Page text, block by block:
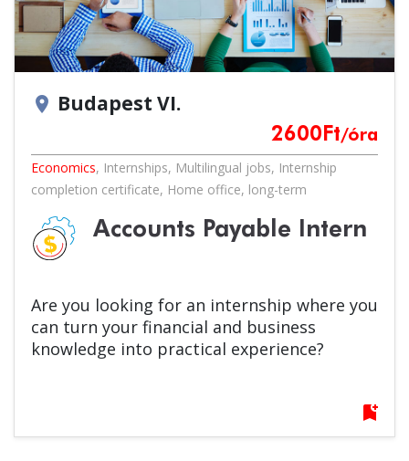
location_on Budapest VI.
2600 Ft/óra
Economics, Internships, Multilingual jobs, Internship
completion certificate, Home office, long-term
Accounts Payable Intern
Are you looking for an internship where you
can turn your financial and business
knowledge into practical experience?
bookmark_add